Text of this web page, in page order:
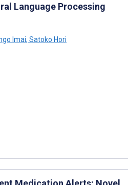
Language Processing
Imai, Satoko Hori